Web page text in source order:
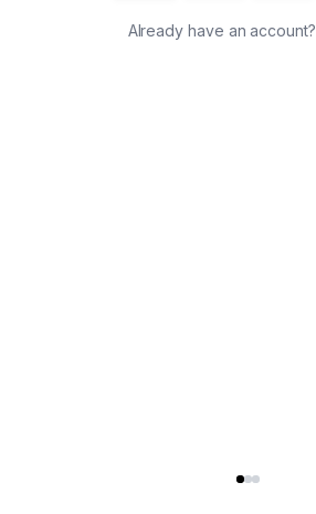
Already have an account?